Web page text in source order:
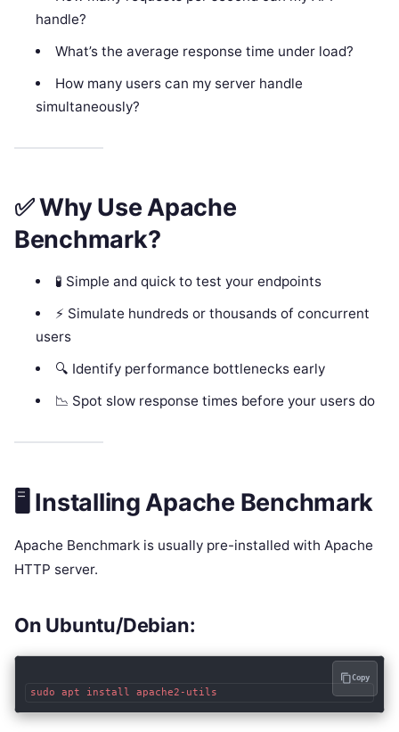
handle?
What’s the average response time under load?
How many users can my server handle
simultaneously?
✅ Why Use Apache
Benchmark?
🧪 Simple and quick to test your endpoints
⚡ Simulate hundreds or thousands of concurrent
users
🔍 Identify performance bottlenecks early
📉 Spot slow response times before your users do
🖥️ Installing Apache Benchmark
Apache Benchmark is usually pre-installed with Apache
HTTP server.
On Ubuntu/Debian:
Copy